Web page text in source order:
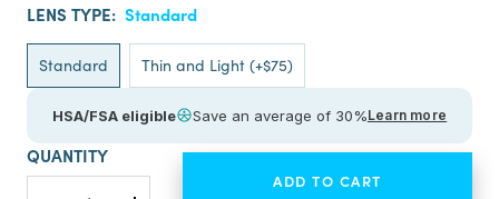
LENS TYPE: Standard
Standard Thin and Light (+$75)
HSA/FSA eligible Save an average of 30%Learn more
QUANTITY
ADD TO CART